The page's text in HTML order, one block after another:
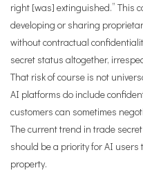
right [was] extinguished.” This
developing or sharing
without contractual
secret status altogether,
That risk of course is not
AI platforms do include
customers can sometimes
The current trend in trade
should be a priority for AI
property.